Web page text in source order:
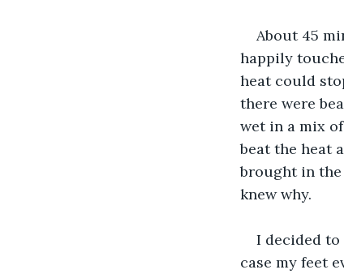
About 45
happily
heat could
there were
wet in a mix
beat the heat
brought in the
knew why.
I decided
case my feet